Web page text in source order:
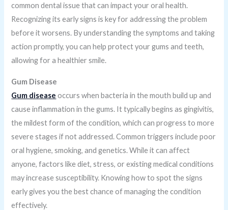
common dental issue that can impact your oral health.
Recognizing its early signs is key for addressing the problem
before it worsens. By understanding the symptoms and taking
action promptly, you can help protect your gums and teeth,
allowing for a healthier smile.
Gum Disease
Gum disease occurs when bacteria in the mouth build up and
cause inflammation in the gums. It typically begins as gingivitis,
the mildest form of the condition, which can progress to more
severe stages if not addressed. Common triggers include poor
oral hygiene, smoking, and genetics. While it can affect
anyone, factors like diet, stress, or existing medical conditions
may increase susceptibility. Knowing how to spot the signs
early gives you the best chance of managing the condition
effectively.